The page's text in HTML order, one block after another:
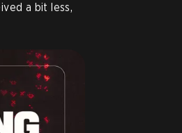
a bit less,